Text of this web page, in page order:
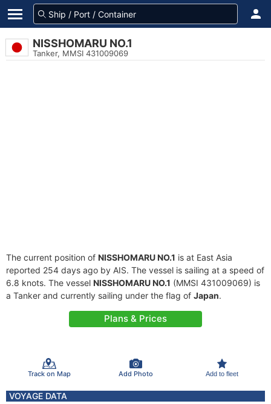
NISSHOMARU NO.1
Tanker, MMSI 431009069
The current position of NISSHOMARU NO.1 is at East Asia
reported 254 days ago by AIS. The vessel is sailing at a speed of
6.8 knots. The vessel NISSHOMARU NO.1 (MMSI 431009069) is
a Tanker and currently sailing under the flag of Japan.
Plans & Prices
Track on Map Add Photo Add to fleet
VOYAGE DATA